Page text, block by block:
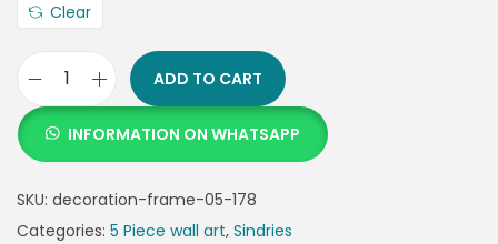
Clear
ADD TO CART
INFORMATION ON WHATSAPP
SKU: decoration-frame-05-178
Categories: 5 Piece wall art, Sindries